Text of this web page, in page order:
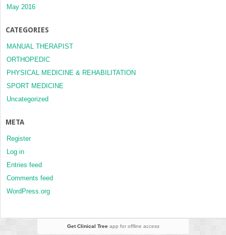
May 2016
CATEGORIES
MANUAL THERAPIST
ORTHOPEDIC
PHYSICAL MEDICINE & REHABILITATION
SPORT MEDICINE
Uncategorized
META
Register
Log in
Entries feed
Comments feed
WordPress.org
Get Clinical Treeapp for offline access